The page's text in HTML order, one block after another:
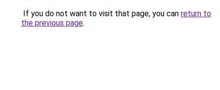
If you do not want to visit that page, you can return to
the previous page.